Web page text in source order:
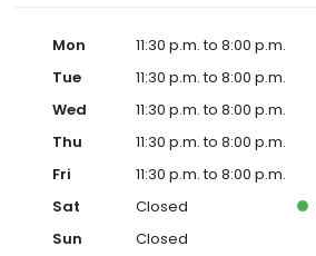
Mon
11:30 p.m. to 8:00 p.m.
Tue
11:30 p.m. to 8:00 p.m.
Wed
11:30 p.m. to 8:00 p.m.
Thu
11:30 p.m. to 8:00 p.m.
Fri
11:30 p.m. to 8:00 p.m.
Sat
Closed
Sun
Closed